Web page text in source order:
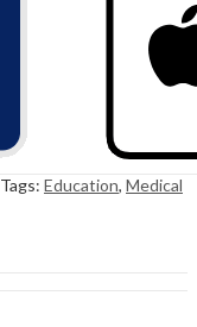
Tags: Education, Medical